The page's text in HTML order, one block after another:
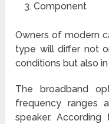
Component
Owners of modern
type will differ not
conditions but also
The broadband
frequency ranges
speaker.